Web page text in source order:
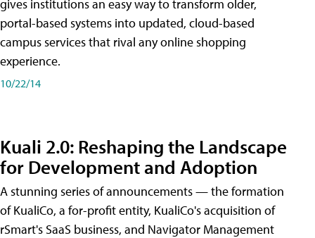
gives institutions an easy way to transform older,
portal-based systems into updated, cloud-based
campus services that rival any online shopping
experience.
10/22/14
Kuali 2.0: Reshaping the Landscape
for Development and Adoption
A stunning series of announcements — the formation
of KualiCo, a for-profit entity, KualiCo's acquisition of
rSmart's SaaS business, and Navigator Management